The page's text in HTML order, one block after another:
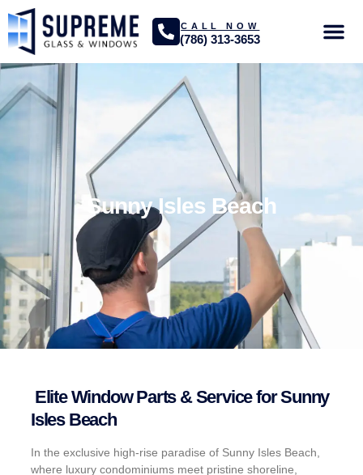
CALL NOW
(786) 313-3653
Sunny Isles Beach
Elite Window Parts & Service for Sunny
Isles Beach
In the exclusive high-rise paradise of Sunny Isles Beach,
where luxury condominiums meet pristine shoreline,